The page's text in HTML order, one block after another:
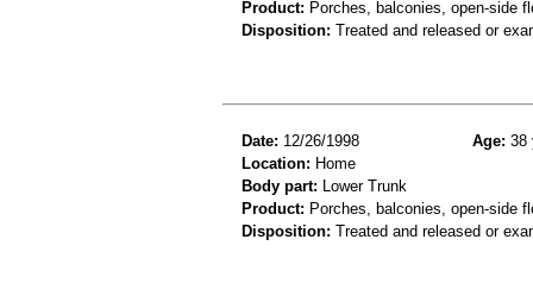
Product: Porches, balconies, open-side
Disposition: Treated and released or
Date: 12/26/1998 Age: 38
Location: Home
Body part: Lower Trunk
Product: Porches, balconies, open-side
Disposition: Treated and released or